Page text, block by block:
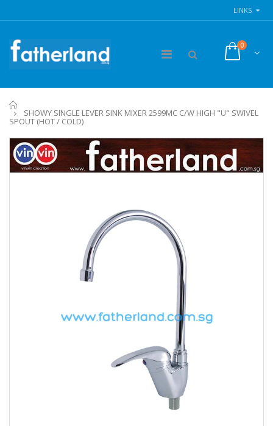
LINKS
0
SHOWY SINGLE LEVER SINK MIXER 2599MC C/W HIGH "U" SWIVEL
SPOUT (HOT / COLD)